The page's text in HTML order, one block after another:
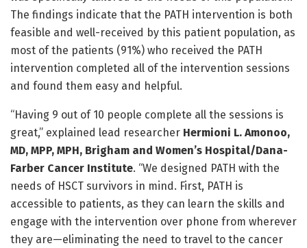
The findings indicate that the PATH intervention is both
feasible and well-received by this patient population, as
most of the patients (91%) who received the PATH
intervention completed all of the intervention sessions
and found them easy and helpful.
“Having 9 out of 10 people complete all the sessions is
great,” explained lead researcher Hermioni L. Amonoo,
MD, MPP, MPH, Brigham and Women’s Hospital/Dana-
Farber Cancer Institute. “We designed PATH with the
needs of HSCT survivors in mind. First, PATH is
accessible to patients, as they can learn the skills and
engage with the intervention over phone from wherever
they are—eliminating the need to travel to the cancer